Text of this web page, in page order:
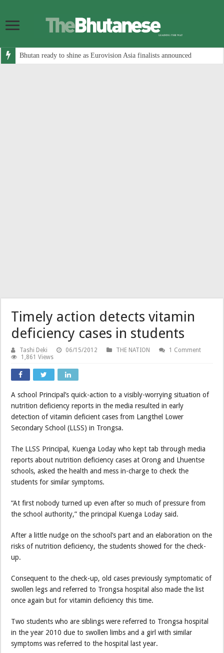
Bhutan ready to shine as Eurovision Asia finalists announced
Timely action detects vitamin
deficiency cases in students
Tashi Deki 06/15/2012 THE NATION
1 Comment
1,861 Views
A school Principal’s quick-action to a visibly-worrying situation of
nutrition deficiency reports in the media resulted in early
detection of vitamin deficient cases from Langthel Lower
Secondary School (LLSS) in Trongsa.
The LLSS Principal, Kuenga Loday who kept tab through media
reports about nutrition deficiency cases at Orong and Lhuentse
schools, asked the health and mess in-charge to check the
students for similar symptoms.
“At first nobody turned up even after so much of pressure from
the school authority,” the principal Kuenga Loday said.
After a little nudge on the school’s part and an elaboration on the
risks of nutrition deficiency, the students showed for the check-
up.
Consequent to the check-up, old cases previously symptomatic of
swollen legs and referred to Trongsa hospital also made the list
once again but for vitamin deficiency this time.
Two students who are siblings were referred to Trongsa hospital
in the year 2010 due to swollen limbs and a girl with similar
symptoms was referred to the hospital last year.